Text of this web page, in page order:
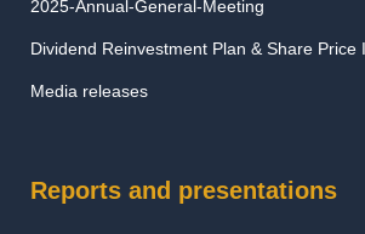
2025-Annual-General-Meeting
Dividend Reinvestment Plan & Share Price
Media releases
Reports and presentations